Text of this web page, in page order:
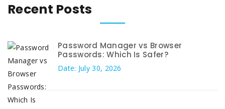
Recent Posts
Password Manager vs Browser
Passwords: Which Is Safer?
Date: July 30, 2026